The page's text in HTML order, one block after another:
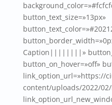
button_text_size=»13px»
Caption||||||||»
button_on_hover=»off»
link_option_url=»https://
content/uploads/2022/